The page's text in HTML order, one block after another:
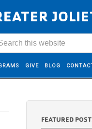
GIVE BLOG
FEATURED